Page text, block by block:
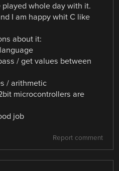
played whole day with it.
I am happy whit C like
about it:
/ get values between
/ arithmetic
microcontrollers are
job
Report comment